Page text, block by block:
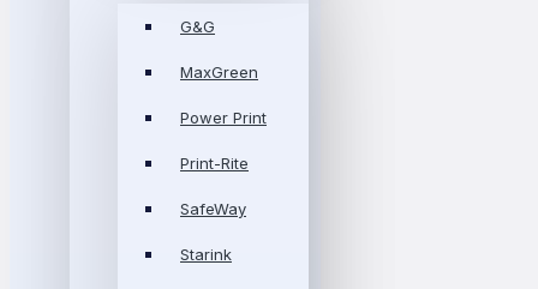
G&G
MaxGreen
Power Print
Print-Rite
SafeWay
Starink